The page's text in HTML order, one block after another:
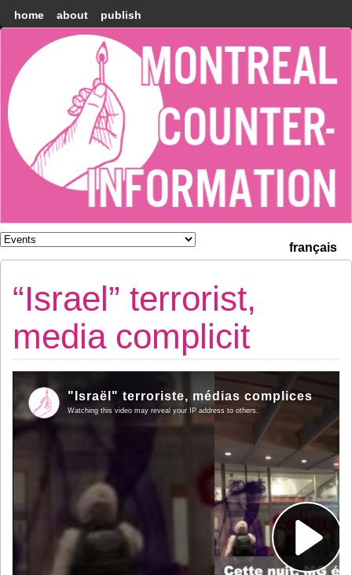
home about publish
Montréal
Counter-
information
français
“Israel” terrorist,
media complicit